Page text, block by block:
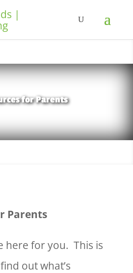
for Parents
Parents
here for you. This is
out what’s